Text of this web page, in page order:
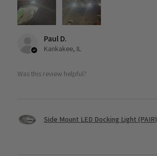
Paul D.
Kankakee, IL
Was this review helpful?
Side Mount LED Docking Light (PAIR)